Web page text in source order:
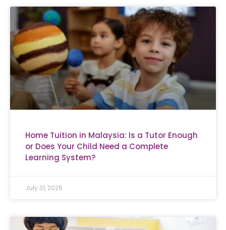
Home Tuition in Malaysia: Is a Tutor Enough
or Does Your Child Need a Complete
Learning System?
July 31, 2026